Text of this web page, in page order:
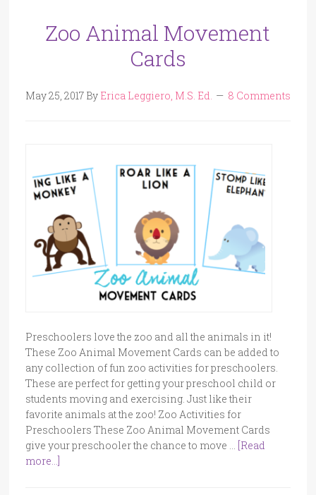
Zoo Animal Movement
Cards
May 25, 2017By Erica Leggiero, M.S. Ed. 8 Comments
Preschoolers love the zoo and all the animals in it!
These Zoo Animal Movement Cards can be added to
any collection of fun zoo activities for preschoolers.
These are perfect for getting your preschool child or
students moving and exercising. Just like their
favorite animals at the zoo! Zoo Activities for
Preschoolers These Zoo Animal Movement Cards
give your preschooler the chance to move … [Read
more...]